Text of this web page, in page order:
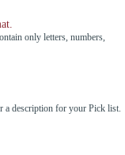
only letters, numbers,
a description for your Pick list.